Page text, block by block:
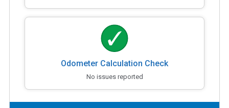
Odometer Calculation Check
No issues reported